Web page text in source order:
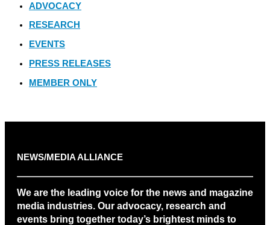
ADVOCACY
RESEARCH
EVENTS
PRESS RELEASES
MEMBER ONLY
NEWS/MEDIA ALLIANCE
We are the leading voice for the news and magazine
media industries. Our advocacy, research and
events bring together today’s brightest minds to